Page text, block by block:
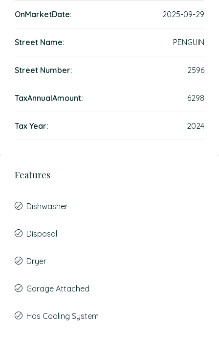
OnMarketDate: 2025-09-29
Street Name: PENGUIN
Street Number: 2596
TaxAnnualAmount: 6298
Tax Year: 2024
Features
Dishwasher
Disposal
Dryer
Garage Attached
Has Cooling System